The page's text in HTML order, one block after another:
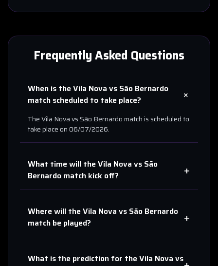
Frequently Asked Questions
When is theVila Nova vs São Bernardo
match scheduled to take place?
+
TheVila NovavsSão Bernardomatch is scheduled to
take place on06/07/2026.
What time will theVila Nova vs São
Bernardo match kick off? +
Where will theVila Nova vs São Bernardo
match be played?
+
What is the prediction for theVila Nova vs